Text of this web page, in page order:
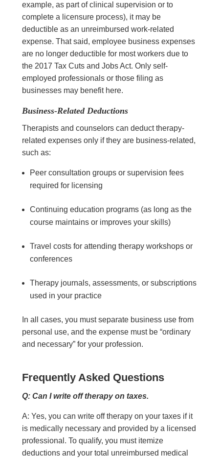
example, as part of clinical supervision or to
complete a licensure process), it may be
deductible as an unreimbursed work-related
expense. That said, employee business expenses
are no longer deductible for most workers due to
the 2017 Tax Cuts and Jobs Act. Only self-
employed professionals or those filing as
businesses may benefit here.
Business-Related Deductions
Therapists and counselors can deduct therapy-
related expenses only if they are business-related,
such as:
Peer consultation groups or supervision fees
required for licensing
Continuing education programs (as long as the
course maintains or improves your skills)
Travel costs for attending therapy workshops or
conferences
Therapy journals, assessments, or subscriptions
used in your practice
In all cases, you must separate business use from
personal use, and the expense must be “ordinary
and necessary” for your profession.
Frequently Asked Questions
Q: Can I write off therapy on taxes.
A: Yes, you can write off therapy on your taxes if it
is medically necessary and provided by a licensed
professional. To qualify, you must itemize
deductions and your total unreimbursed medical